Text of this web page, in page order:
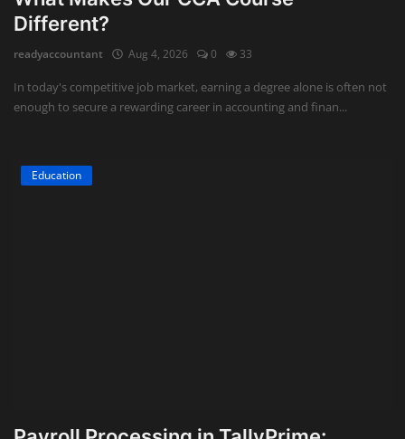
Different?
readyaccountant Aug 4, 2026 0 33
In today's competitive job market, earning a degree alone is often not
enough to secure a rewarding career in accounting and finan...
Education